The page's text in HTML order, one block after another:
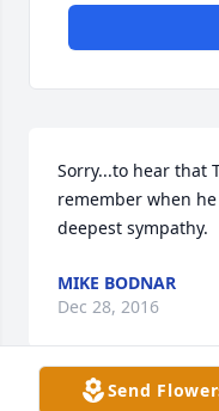
Sorry...to hear that
remember when
deepest sympathy.
MIKE BODNAR
Dec 28, 2016
Send